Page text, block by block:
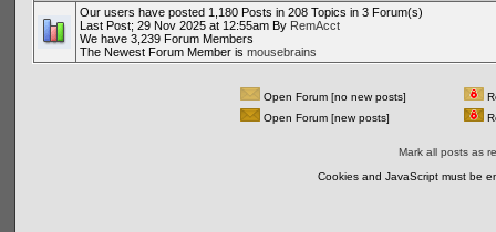
Our users have posted 1,180 Posts in 208 Topics in 3 Forum(s)
Last Post; 29 Nov 2025 at 12:55am By RemAcct
We have 3,239 Forum Members
The Newest Forum Member is mousebrains
Open Forum [no new posts]
Open Forum [new posts]
Mark all posts as
Cookies and JavaScript must be